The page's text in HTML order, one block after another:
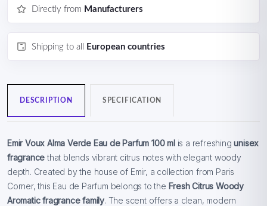
Directly from Manufacturers
Shipping to all European countries
DESCRIPTION SPECIFICATION
Emir Voux Alma Verde Eau de Parfum 100 ml is a refreshingunisex
fragrance that blends vibrant citrus notes with elegant woody
depth. Created by the house of Emir, a collection from Paris
Corner, this Eau de Parfum belongs to the Fresh Citrus Woody
Aromatic fragrance family. The scent offers a clean, modern